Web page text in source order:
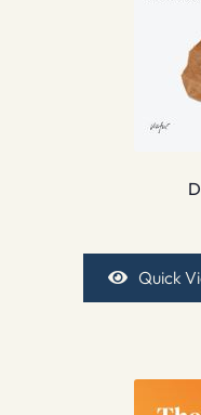
Quick